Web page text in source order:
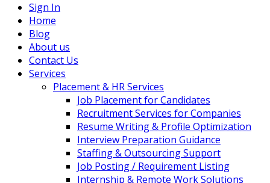
Sign In
Home
Blog
About us
Contact Us
Services
Placement & HR Services
Job Placement for Candidates
Recruitment Services for Companies
Resume Writing & Profile Optimization
Interview Preparation Guidance
Staffing & Outsourcing Support
Job Posting / Requirement Listing
Internship & Remote Work Solutions